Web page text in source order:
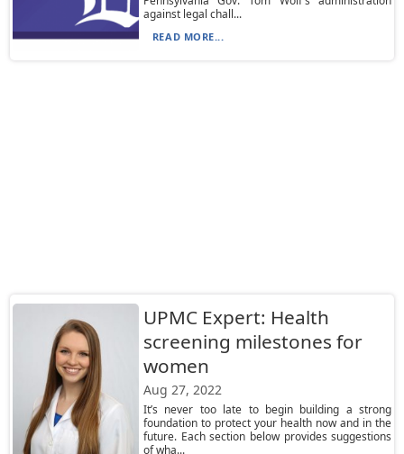
against legal chall...
READ MORE...
UPMC Expert: Health
screening milestones for
women
Aug 27, 2022
It’s never too late to begin building a strong
foundation to protect your health now and in the
future. Each section below provides suggestions
of wha...